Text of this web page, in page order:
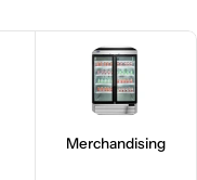
Merchandising